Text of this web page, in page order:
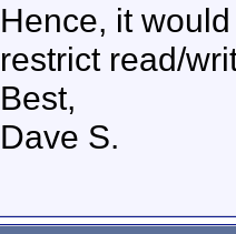
Hence, it
restrict read/
Best,
Dave S.